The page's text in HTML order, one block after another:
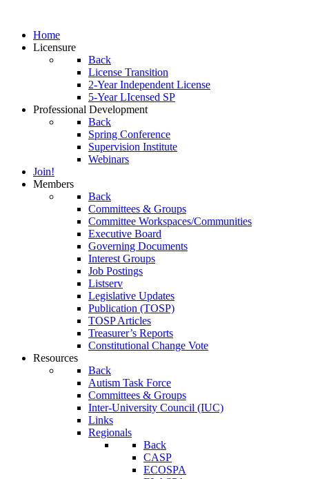
Home
Licensure
Back
License Transition
2-Year Independent License
5-Year LIcensed SP
Professional Development
Back
Spring Conference
Supervision Institute
Webinars
Join!
Members
Back
Committees & Groups
Committee Workspaces/Communities
Executive Board
Governing Documents
Interest Groups
Job Postings
Listserv
Legislative Updates
Publication (TOSP)
TOSP Articles
Treasurer’s Reports
Constitutional Change Vote
Resources
Back
Autism Task Force
Committees & Groups
Inter-University Council (IUC)
Links
Regionals
Back
CASP
ECOSPA